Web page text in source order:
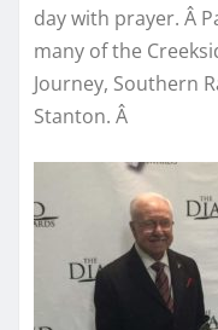
day with prayer. Â
many of the
Journey, Southern
Stanton. Â